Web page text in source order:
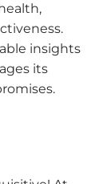
insights
its